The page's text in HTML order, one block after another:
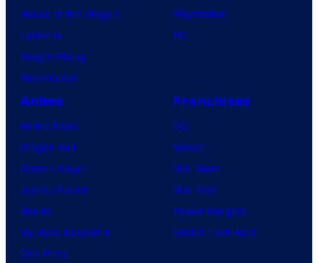
House of the Dragon
Lanterns
Vought Rising
VisionQuest
PlayStation
PC
Anime
Anime News
Dragon Ball
Demon Slayer
Jujutsu Kaisen
Naruto
My Hero Academia
One Piece
Franchises
DC
Marvel
Star Wars
Star Trek
Power Rangers
Grand Theft Auto